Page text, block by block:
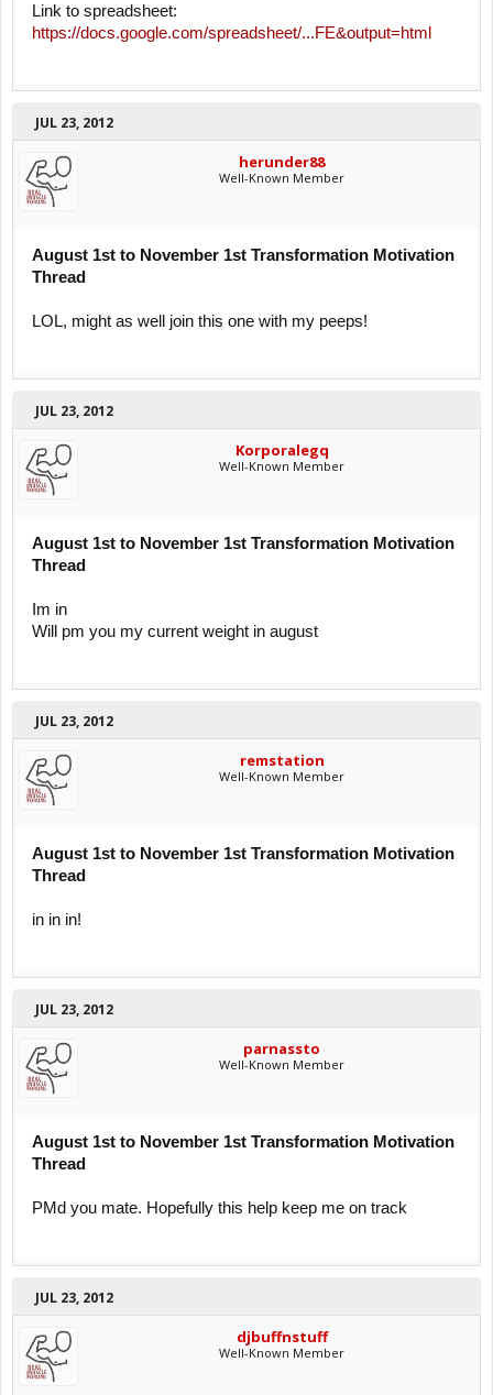
Link to spreadsheet:
https://docs.google.com/spreadsheet/...FE&output=html
JUL 23, 2012
herunder88
Well-Known Member
August 1st to November 1st Transformation Motivation
Thread
LOL, might as well join this one with my peeps!
JUL 23, 2012
Korporalegq
Well-Known Member
August 1st to November 1st Transformation Motivation
Thread
Im in
Will pm you my current weight in august
JUL 23, 2012
remstation
Well-Known Member
August 1st to November 1st Transformation Motivation
Thread
in in in!
JUL 23, 2012
parnassto
Well-Known Member
August 1st to November 1st Transformation Motivation
Thread
PMd you mate. Hopefully this help keep me on track
JUL 23, 2012
djbuffnstuff
Well-Known Member